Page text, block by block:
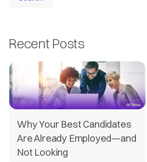
Recent Posts
Why Your Best Candidates
Are Already Employed—and
Not Looking